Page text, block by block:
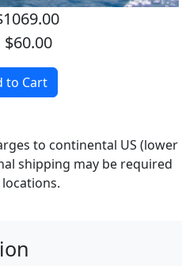
$60.00
to Cart
to continental US (lower
shipping may be required